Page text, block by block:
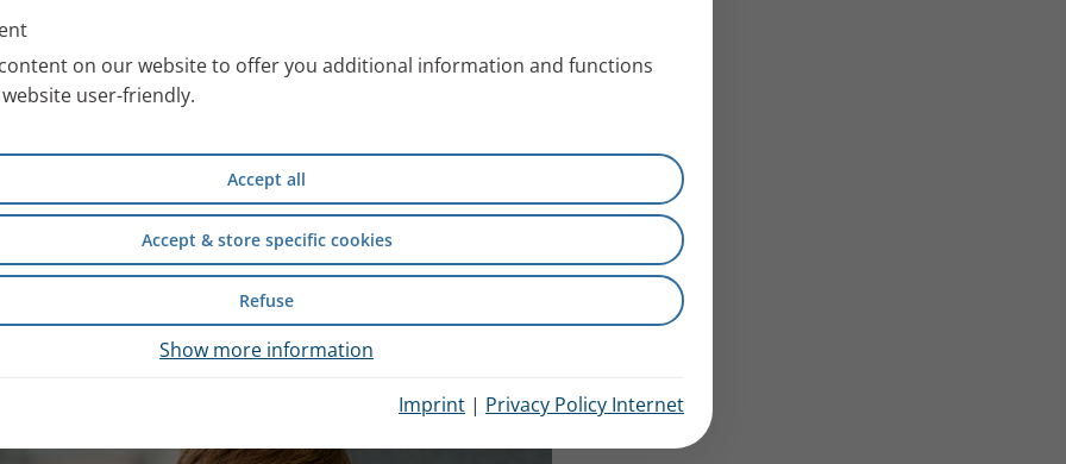
on our website to offer you additional information and functions
user-friendly.
Accept all
Accept & store specific cookies
Refuse
Show more information
Imprint | Privacy Policy Internet
with special images. You
use free of charge after
scientific information
safety of wet inhalation
from inpatient